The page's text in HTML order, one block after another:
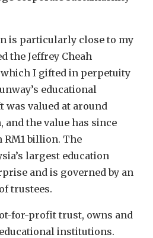
is particularly close to my
the Jeffrey Cheah
which I gifted in perpetuity
educational
valued at around
the value has since
billion. The
largest education
and is governed by an
trustees.
for-profit trust, owns and
institutions.